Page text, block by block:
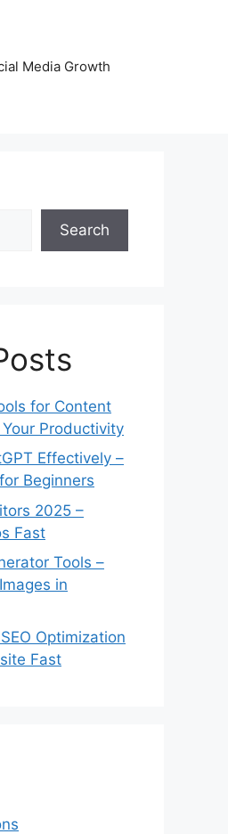
Media Growth
Search
for Content
Productivity
Effectively –
Beginners
2025 –
Fast
Tools –
in
Optimization
Fast